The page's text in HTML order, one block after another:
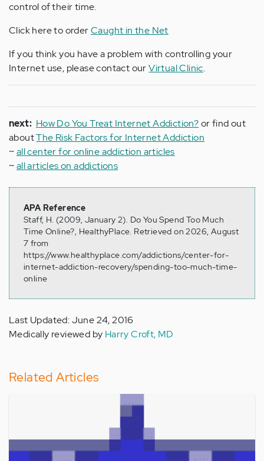
control of their time.
Click here to orderCaught in the Net
If you think you have a problem with controlling your
Internet use, please contact ourVirtual Clinic.
next: How Do You Treat Internet Addiction?or find out
aboutThe Risk Factors for Internet Addiction
~all center for online addiction articles
~all articles on addictions
APA Reference
Staff, H. (2009, January 2). Do You Spend Too Much
Time Online?, HealthyPlace. Retrieved on 2026, August
7 from
https://www.healthyplace.com/addictions/center-for-
internet-addiction-recovery/spending-too-much-time-
online
Last Updated: June 24, 2016
Medically reviewed by Harry Croft, MD
Related Articles